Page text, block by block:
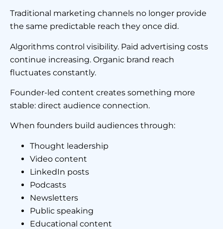
Traditional marketing channels no longer provide
the same predictable reach they once did.
Algorithms control visibility. Paid advertising costs
continue increasing. Organic brand reach
fluctuates constantly.
Founder-led content creates something more
stable: direct audience connection.
When founders build audiences through:
Thought leadership
Video content
LinkedIn posts
Podcasts
Newsletters
Public speaking
Educational content